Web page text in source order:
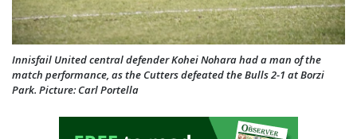
Innisfail United central defender Kohei Nohara had a man of the
match performance, as the Cutters defeated the Bulls 2-1 at Borzi
Park. Picture: Carl Portella